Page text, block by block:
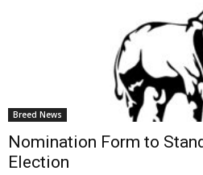
Breed News
Nomination Form to
Election